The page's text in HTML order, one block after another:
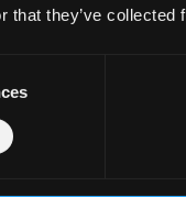
that they’ve